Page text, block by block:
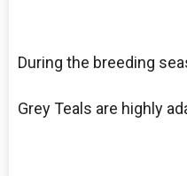
During the breeding
Grey Teals are highly